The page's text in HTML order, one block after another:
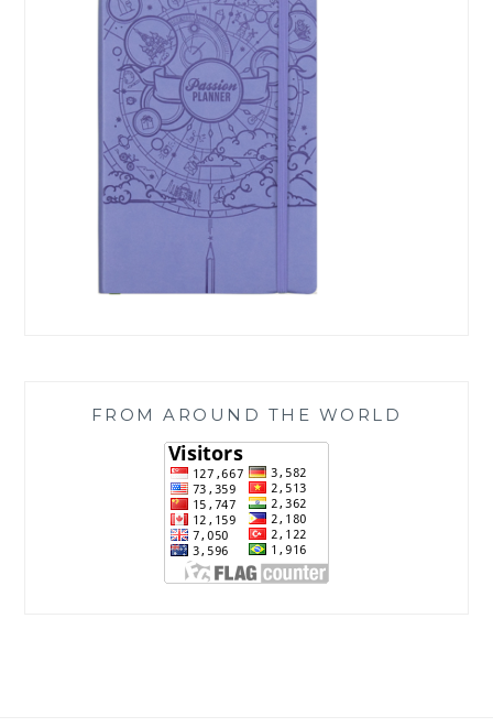
FROM AROUND THE WORLD